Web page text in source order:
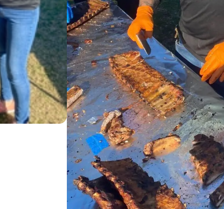
2023 YUMA RIB COOK OFF
12/04/23